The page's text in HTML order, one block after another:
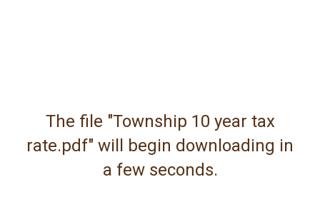
The file "Township 10 year tax
rate.pdf" will begin downloading in
a few seconds.